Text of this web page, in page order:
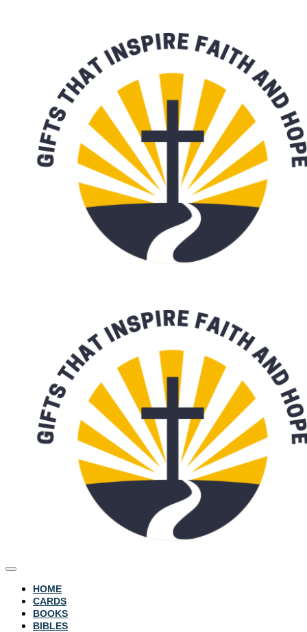
HOME
CARDS
BOOKS
BIBLES